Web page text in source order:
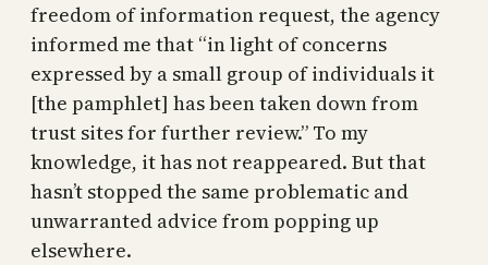
freedom of information request, the agency
informed me that “in light of concerns
expressed by a small group of individuals it
[the pamphlet] has been taken down from
trust sites for further review.” To my
knowledge, it has not reappeared. But that
hasn’t stopped the same problematic and
unwarranted advice from popping up
elsewhere.